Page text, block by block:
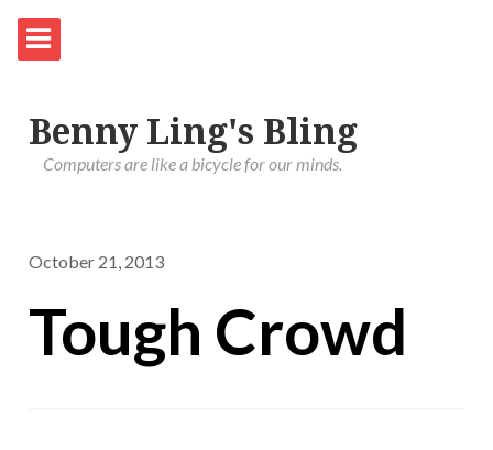
Benny Ling's Bling
Computers are like a bicycle for our minds.
October 21, 2013
Tough Crowd